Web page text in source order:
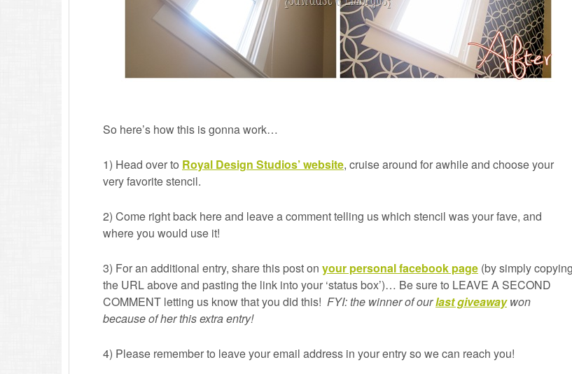
So here’s how this is gonna work…
1) Head over to Royal Design Studios’ website, cruise around for awhile and choose your
very favorite stencil.
2) Come right back here and leave a comment telling us which stencil was your fave, and
where you would use it!
3) For an additional entry, share this post on your personal facebook page (by simply copying
the URL above and pasting the link into your ‘status box’)… Be sure to LEAVE A SECOND
COMMENT letting us know that you did this! FYI: the winner of ourlast giveaway won
because of her this extra entry!
4) Please remember to leave your email address in your entry so we can reach you!